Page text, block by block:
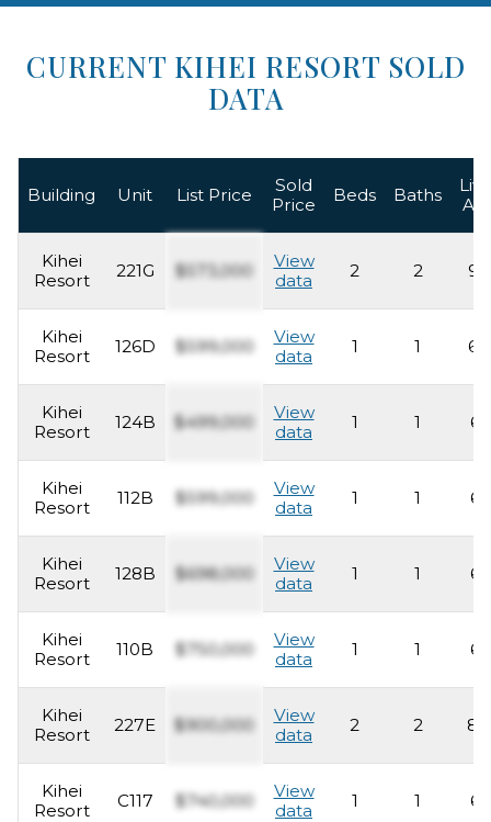
CURRENT KIHEI RESORT SOLD
DATA
Building Unit List Price
Sold
Price
Beds Baths
Kihei
Resort
221G $573,000
View
data
2 2
Kihei
Resort
126D $599,000
View
data
1 1
Kihei
Resort
124B $499,000
View
data
1 1
Kihei
Resort
112B $599,000
View
data
1 1
Kihei
Resort
128B $698,000
View
data
1 1
Kihei
Resort
110B $750,000
View
data
1 1
Kihei
Resort
227E $900,000
View
data
2 2
Kihei
Resort
C117 $740,000
View
data
1 1